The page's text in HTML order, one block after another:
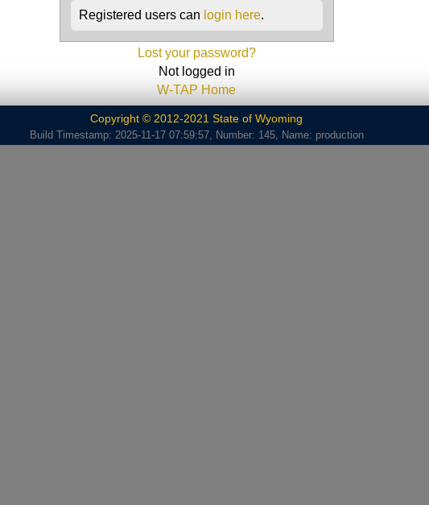
Registered users can login here.
Lost your password?
Not logged in
W-TAP Home
Copyright © 2012-2021 State of Wyoming
Build Timestamp: 2025-11-17 07:59:57, Number: 145, Name: production